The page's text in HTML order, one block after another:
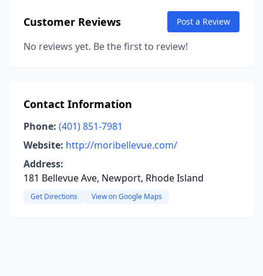
Customer Reviews Post a Review
No reviews yet. Be the first to review!
Contact Information
Phone: (401) 851-7981
Website: http://moribellevue.com/
Address:
181 Bellevue Ave, Newport, Rhode Island
Get Directions View on Google Maps